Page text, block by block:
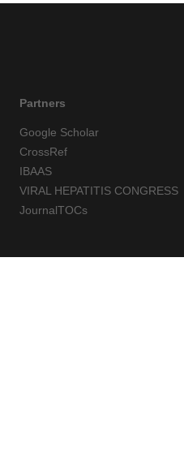
Partners
Google Scholar
CrossRef
IBAAS
VIRAL HEPATITIS CONGRESS
JournalTOCs